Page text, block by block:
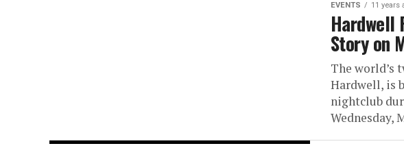
EVENTS 11 years
Hardwell
Story on
The world’s
Hardwell, is
nightclub
Wednesday,